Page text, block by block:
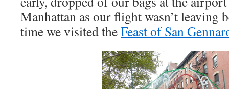
Manhattan as our flight wasn’t leaving
time we visited theFeast of San